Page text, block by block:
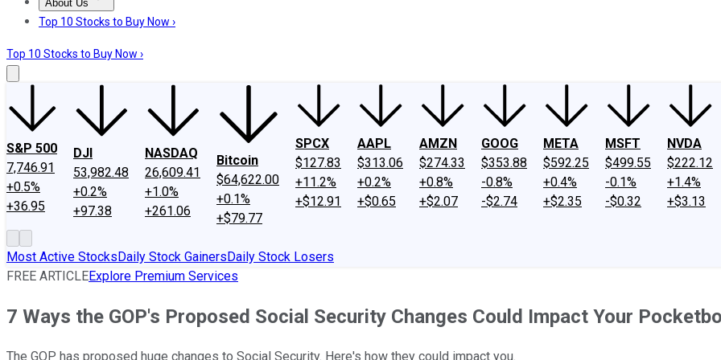
About Us
About UsContact UsInvesting Philosophy
Top 10 Stocks to Buy Now ›
Top 10 Stocks to Buy Now ›
S&P 500
7,746.91
+0.5%
+36.95
DJI
53,982.48
+0.2%
+97.38
NASDAQ
26,609.41
+1.0%
+261.06
Bitcoin
$64,622.00
+0.1%
+$79.77
SPCX
$127.83
+11.2%
+$12.91
AAPL
$313.06
+0.2%
+$0.65
AMZN
$274.33
+0.8%
+$2.07
GOOG
$353.88
-0.8%
-$2.74
META
$592.25
+0.4%
+$2.35
MSFT
$499.55
-0.1%
-$0.32
NVDA
$222.12
+1.4%
+$3.13
Most Active StocksDaily Stock GainersDaily Stock Losers
FREE ARTICLEExplore Premium Services
7 Ways the GOP's Proposed Social Security Changes Could Impact Your
The GOP has proposed huge changes to Social Security. Here's how they could impact you.